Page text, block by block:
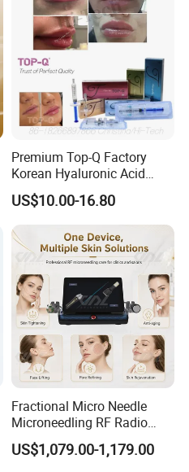
Premium Top-Q Factory
Korean Hyaluronic Acid
Dermal Filler Injection for
Youthful Lips
US$10.00-16.80
Fractional Micro Needle
Microneedling RF Radio
Frequency Microneedle Skin
Tightening Salon Use RF
US$1,079.00-1,179.00